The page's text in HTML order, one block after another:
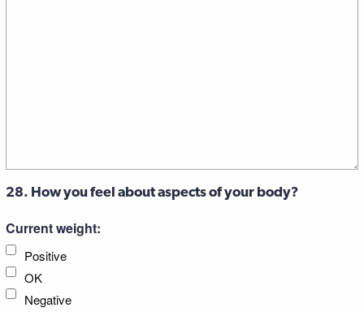
28. How you feel about aspects of your body?
Current weight:
Positive
OK
Negative